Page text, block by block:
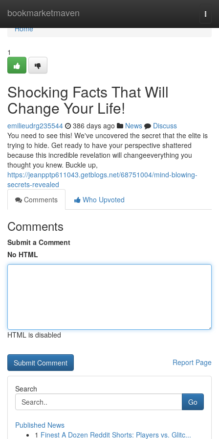
bookmarketmaven
Home
Home
1
Shocking Facts That Will
Change Your Life!
emilieudrg235544 386 days ago News
Discuss
You need to see this! We've uncovered the secret that the elite is
trying to hide. Get ready to have your perspective shattered
because this incredible revelation will changeeverything you
thought you knew. Buckle up,
https://jeanpptp611043.getblogs.net/68751004/mind-blowing-
secrets-revealed
Comments
Who Upvoted
Comments
Submit a Comment
No HTML
HTML is disabled
Report Page
Search
Go
Published News
1 Finest A Dozen Reddit Shorts: Players vs. Glitc...